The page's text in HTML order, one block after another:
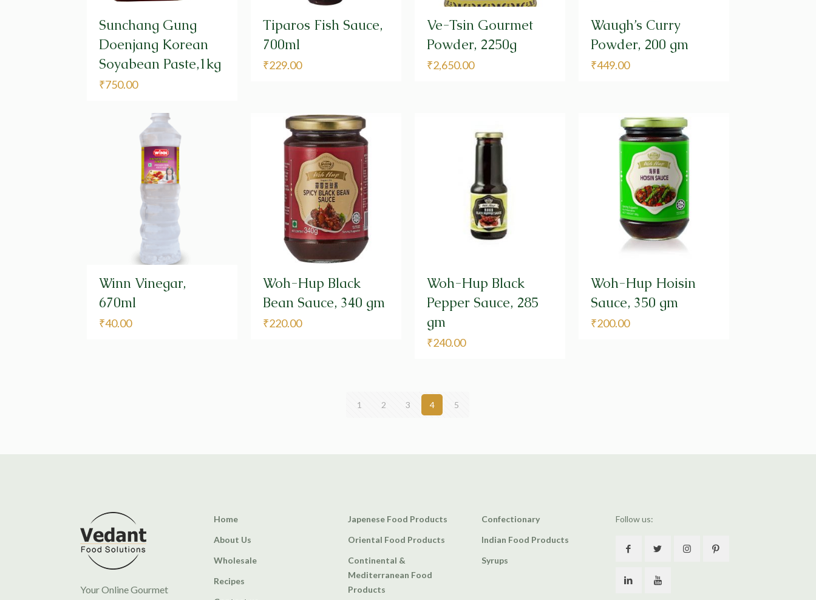
Sunchang Gung
Doenjang Korean
Soyabean Paste,1kg
₹750.00
Tiparos Fish Sauce,
700ml
₹229.00
Ve-Tsin Gourmet
Powder, 2250g
₹2,650.00
Waugh’s Curry
Powder, 200 gm
₹449.00
Winn Vinegar,
670ml
₹40.00
Woh-Hup Black
Bean Sauce, 340 gm
₹220.00
Woh-Hup Black
Pepper Sauce, 285
gm
₹240.00
Woh-Hup Hoisin
Sauce, 350 gm
₹200.00
1 2 3 4 5
Your Online Gourmet
Home
About Us
Wholesale
Recipes
Japenese Food Products
Oriental Food Products
Continental &
Mediterranean Food
Products
Confectionary
Indian Food Products
Syrups
Follow us: